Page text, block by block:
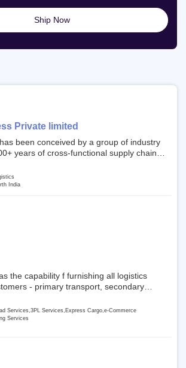
Private limited
been conceived by a group of industry
years of cross-functional supply chain
. oxyzen express commits to be that
which delivers on the ever increasing
stake holders.
India
the capability f furnishing all logistics
- primary transport, secondary
bulk load shipment and full track load
are uniquely positioned to deliver the
full truck load across india, thanks to their
Services,3PL Services,Express Cargo,e-Commerce
Services
Ship Now